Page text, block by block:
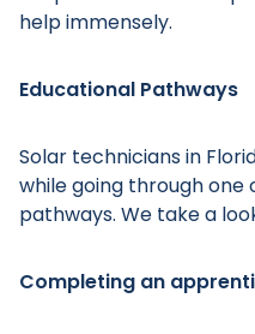
help immensely.
Educational Pathways
Solar technicians in
while going through
pathways. We take a
Completing an